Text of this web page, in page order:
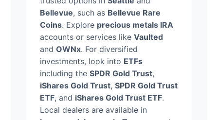
Bellevue, such as Bellevue Rare
Coins. Explore precious metals IRA
accounts or services likeVaulted
andOWNx. For diversified
investments, look into ETFs
including theSPDR Gold Trust,
iShares Gold Trust,SPDR Gold Trust
ETF, and iShares Gold Trust ETF.
Local dealers are available in